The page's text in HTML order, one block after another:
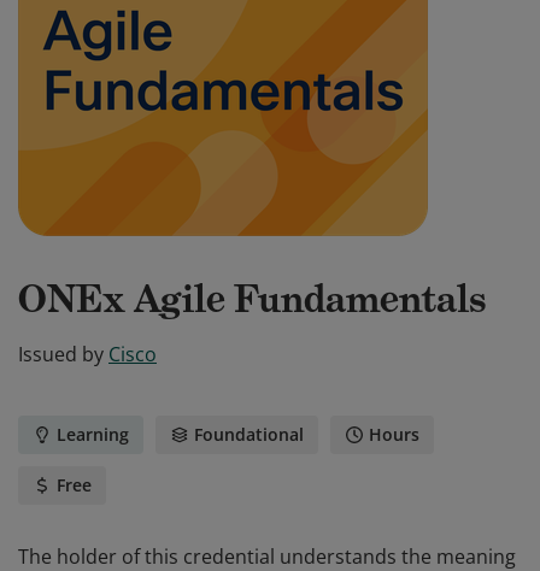
ONEx Agile Fundamentals
Issued by Cisco
Learning Foundational Hours
Free
The holder of this credential understands the meaning